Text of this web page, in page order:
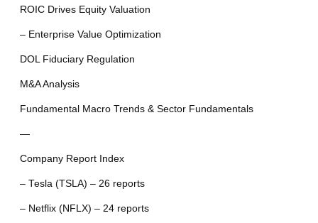
ROIC Drives Equity Valuation
– Enterprise Value Optimization
DOL Fiduciary Regulation
M&A Analysis
Fundamental Macro Trends & Sector Fundamentals
—
Company Report Index
– Tesla (TSLA) – 26 reports
– Netflix (NFLX) – 24 reports